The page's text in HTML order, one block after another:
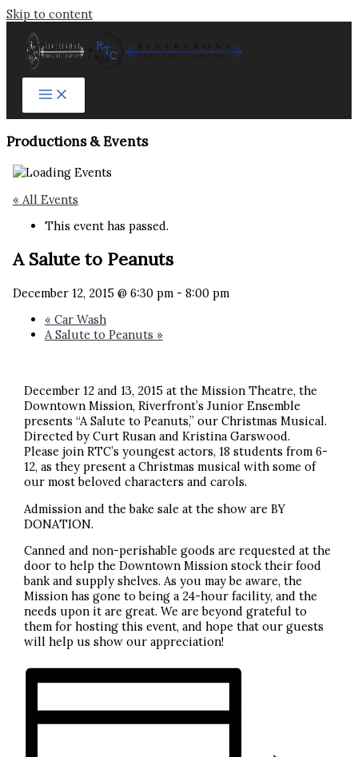
Skip to content
Productions & Events​
« All Events
This event has passed.
A Salute to Peanuts
December 12, 2015 @ 6:30 pm- 8:00 pm
« Car Wash
A Salute to Peanuts »
December 12 and 13, 2015 at the Mission Theatre, the
Downtown Mission, Riverfront’s Junior Ensemble
presents “A Salute to Peanuts,” our Christmas Musical.
Directed by Curt Rusan and Kristina Garswood.
Please join RTC’s youngest actors, 18 students from 6-
12, as they present a Christmas musical with some of
our most beloved characters and carols.
Admission and the bake sale at the show are BY
DONATION.
Canned and non-perishable goods are requested at the
door to help the Downtown Mission stock their food
bank and supply shelves. As you may be aware, the
Mission has gone to being a 24-hour facility, and the
needs upon it are great. We are beyond grateful to
them for hosting this event, and hope that our guests
will help us show our appreciation!